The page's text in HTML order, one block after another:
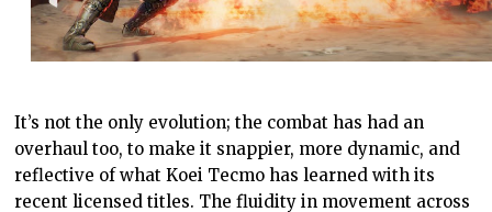
It’s not the only evolution; the combat has had an
overhaul too, to make it snappier, more dynamic, and
reflective of what Koei Tecmo has learned with its
recent licensed titles. The fluidity in movement across